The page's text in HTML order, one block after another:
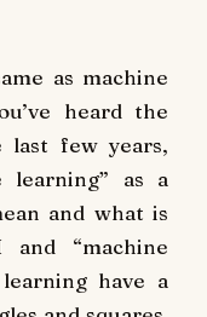
as machine
heard the
last few years,
learning” as a
and what is
“machine
have a